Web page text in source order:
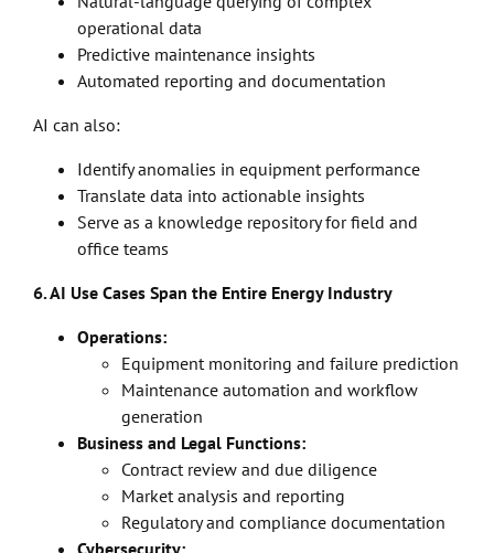
operational data
Predictive maintenance insights
Automated reporting and documentation
AI can also:
Identify anomalies in equipment performance
Translate data into actionable insights
Serve as a knowledge repository for field and
office teams
6. AI Use Cases Span the Entire Energy Industry
Operations:
Equipment monitoring and failure prediction
Maintenance automation and workflow
generation
Business and Legal Functions:
Contract review and due diligence
Market analysis and reporting
Regulatory and compliance documentation
Cybersecurity: